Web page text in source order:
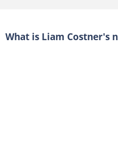
What is Liam Costner's